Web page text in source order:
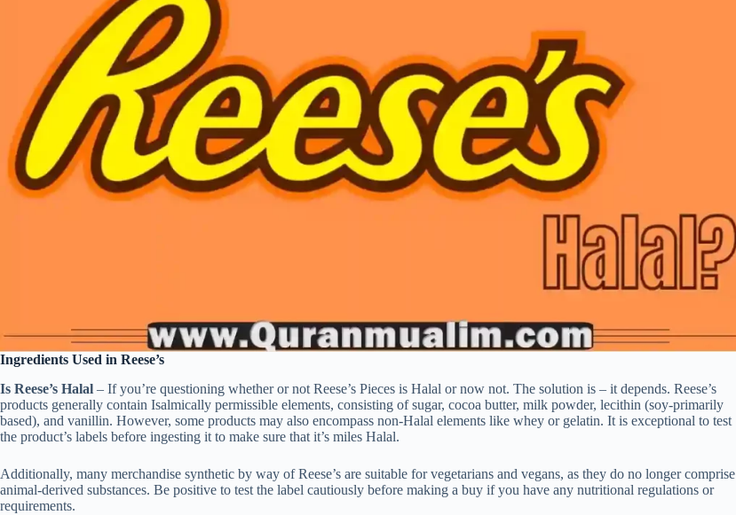
Ingredients Used in Reese’s
Is Reese’s Halal – If you’re questioning whether or not Reese’s Pieces is Halal or now not. The solution is – it depends. Reese’s
products generally contain Isalmically permissible elements, consisting of sugar, cocoa butter, milk powder, lecithin (soy-primarily
based), and vanillin. However, some products may also encompass non-Halal elements like whey or gelatin. It is exceptional to test
the product’s labels before ingesting it to make sure that it’s miles Halal.
Additionally, many merchandise synthetic by way of Reese’s are suitable for vegetarians and vegans, as they do no longer comprise
animal-derived substances. Be positive to test the label cautiously before making a buy if you have any nutritional regulations or
requirements.